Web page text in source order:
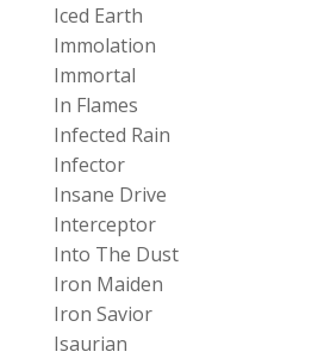
Iced Earth
Immolation
Immortal
In Flames
Infected Rain
Infector
Insane Drive
Interceptor
Into The Dust
Iron Maiden
Iron Savior
Isaurian